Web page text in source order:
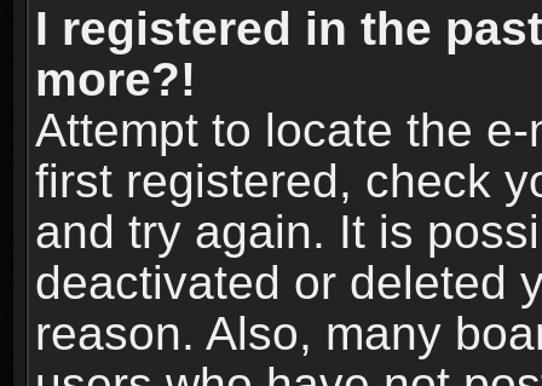
I registered in the
more?!
Attempt to locate the
first registered, check
and try again. It is
deactivated or deleted
reason. Also, many